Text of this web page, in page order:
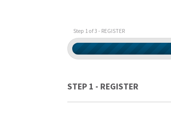
Step 1 of 3 - REGISTER
STEP 1 - REGISTER